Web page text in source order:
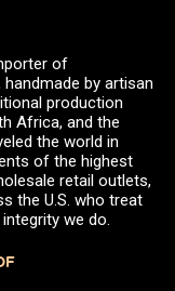
of
by artisan
production
Africa, and the
the world in
of the highest
retail outlets,
the U.S. who treat
we do.